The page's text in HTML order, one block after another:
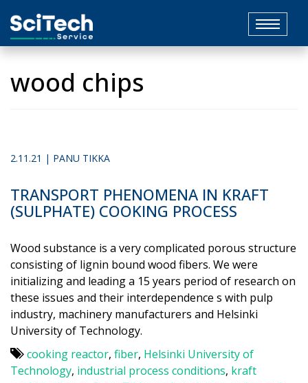
Toggle
wood chips
2.11.21 | PANU TIKKA
TRANSPORT PHENOMENA IN KRAFT
(SULPHATE) COOKING PROCESS
Wood substance is a very complicated porous structure
consisting of lignin bound wood fibers. We were
initializing and leading a 15 years period of research on
these issues and their interdependence s with pulp
industry, machinery manufacturers and Helsinki
University of Technology.
cooking reactor, fiber, Helsinki University of
Technology, industrial process conditions, kraft